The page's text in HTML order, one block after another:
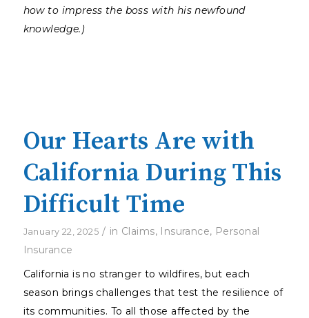
how to impress the boss with his newfound
knowledge.)
Our Hearts Are with
California During This
Difficult Time
January 22, 2025 / in Claims, Insurance, Personal
Insurance
California is no stranger to wildfires, but each
season brings challenges that test the resilience of
its communities. To all those affected by the